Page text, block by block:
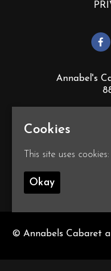
Annabel's
© Annabels Cabaret
Cookies
This site uses cookies:
Okay